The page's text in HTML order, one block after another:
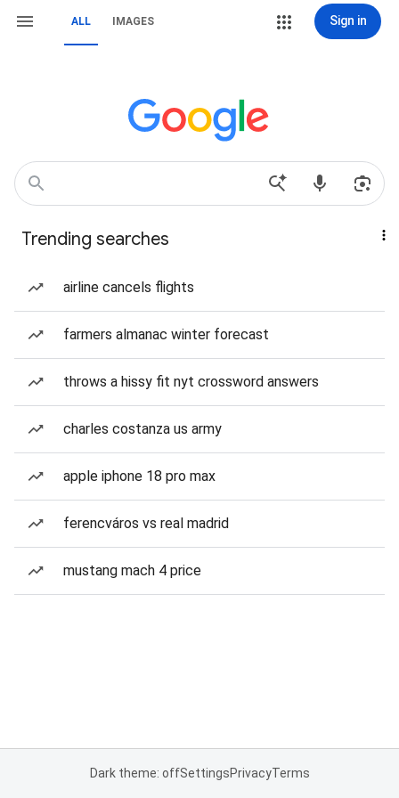
ALL IMAGES Sign in
Trending searches
airline cancels flights
farmers almanac winter forecast
throws a hissy fit nyt crossword answers
charles costanza us army
apple iphone 18 pro max
ferencváros vs real madrid
mustang mach 4 price
Dark theme: offSettingsPrivacyTerms